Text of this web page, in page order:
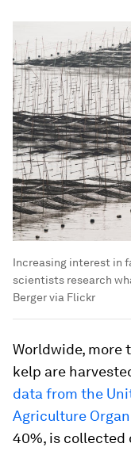
Increasing interest in
scientists research
Berger via Flickr
Worldwide, more
kelp are
data from the
Agriculture
40%, is collected